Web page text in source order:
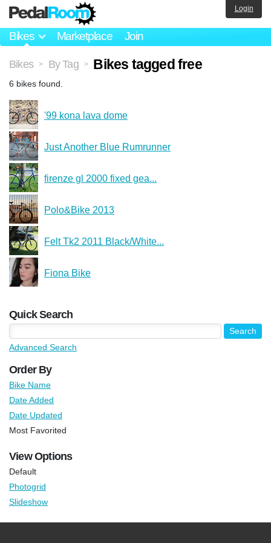
Bikes Marketplace Join
Login
Bikes > By Tag > Bikes tagged free
6 bikes found.
'99 kona lava dome
Just Another Blue Rumrunner
firenze gl 2000 fixed gea...
Polo&Bike 2013
Felt Tk2 2011 Black/White...
Fiona Bike
Quick Search
Advanced Search
Order By
Bike Name
Date Added
Date Updated
Most Favorited
View Options
Default
Photogrid
Slideshow